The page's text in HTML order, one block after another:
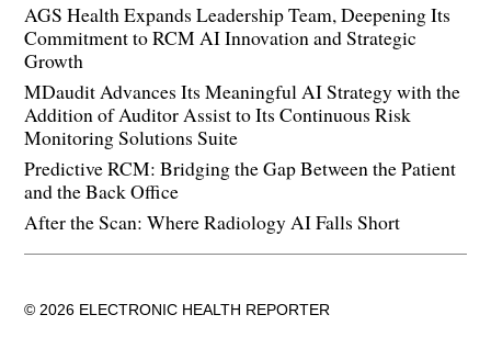
AGS Health Expands Leadership Team, Deepening Its
Commitment to RCM AI Innovation and Strategic
Growth
MDaudit Advances Its Meaningful AI Strategy with the
Addition of Auditor Assist to Its Continuous Risk
Monitoring Solutions Suite
Predictive RCM: Bridging the Gap Between the Patient
and the Back Office
After the Scan: Where Radiology AI Falls Short
© 2026 ELECTRONIC HEALTH REPORTER